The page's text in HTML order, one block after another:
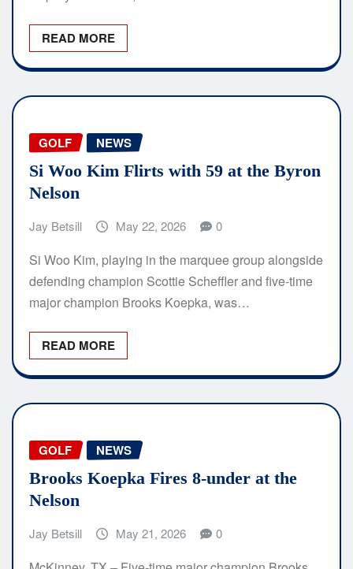
READ MORE
GOLF NEWS
Si Woo Kim Flirts with 59 at the Byron
Nelson
Jay Betsill May 22, 2026 0
Si Woo Kim, playing in the marquee group alongside
defending champion Scottie Scheffler and five-time
major champion Brooks Koepka, was…
READ MORE
GOLF NEWS
Brooks Koepka Fires 8-under at the
Nelson
Jay Betsill May 21, 2026 0